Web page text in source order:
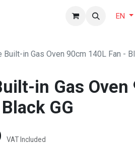
EN
Built-in Gas Oven 90cm 140L Fan -
in Gas Oven
GG
VAT Included